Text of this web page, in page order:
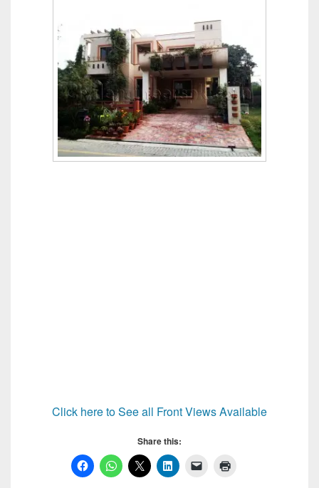
Click here to See all Front Views Available
Share this: